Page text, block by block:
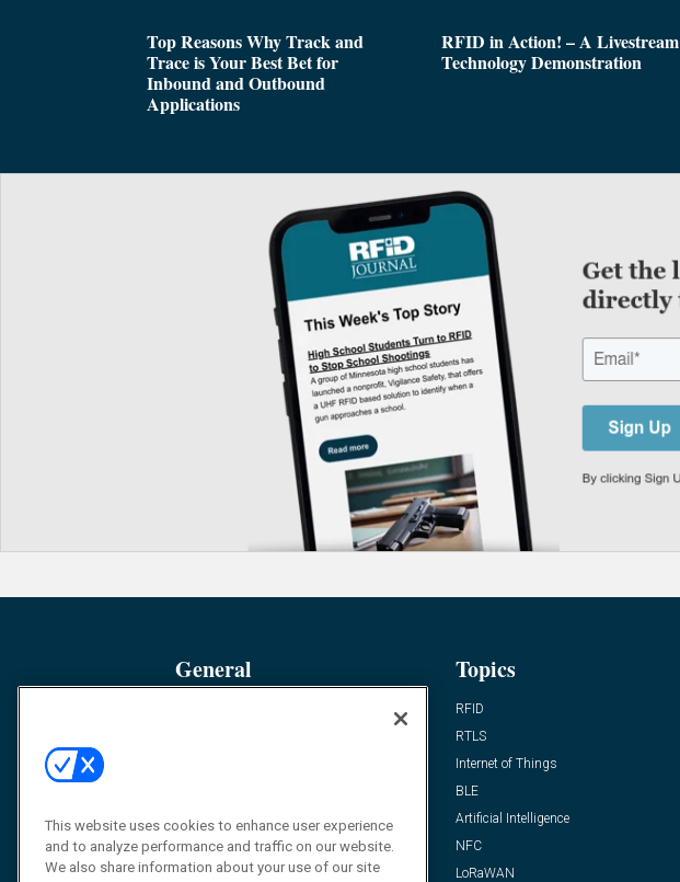
Top Reasons Why Track and
Trace is Your Best Bet for
Inbound and Outbound
Applications
RFID in Action! – A Livestream
Technology Demonstration
General
Resources
FAQ
Topics
RFID
RTLS
Internet of Things
BLE
Artificial Intelligence
NFC
LoRaWAN
This website uses cookies to enhance user experience
and to analyze performance and traffic on our website.
We also share information about your use of our site